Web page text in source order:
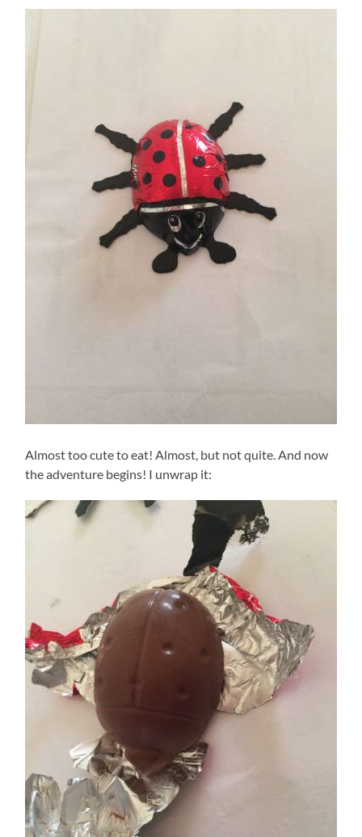
Almost too cute to eat! Almost, but not quite. And now
the adventure begins! I unwrap it: